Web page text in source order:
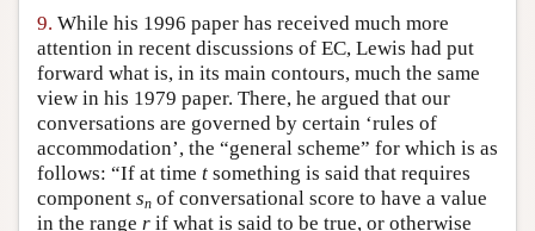
9. While his 1996 paper has received much more
attention in recent discussions of EC, Lewis had put
forward what is, in its main contours, much the same
view in his 1979 paper. There, he argued that our
conversations are governed by certain ‘rules of
accommodation’, the “general scheme” for which is as
follows: “If at time t something is said that requires
component sn of conversational score to have a value
in the range r if what is said to be true, or otherwise